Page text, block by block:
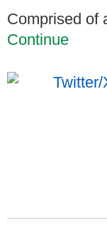
Comprised of
Continue